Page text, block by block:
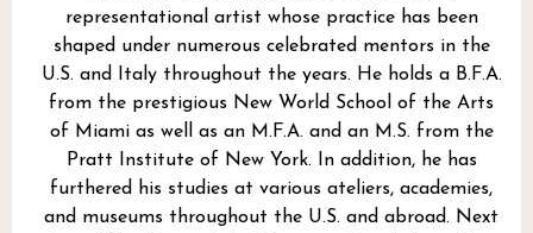
representational artist whose practice has been
shaped under numerous celebrated mentors in the
U.S. and Italy throughout the years. He holds a B.F.A.
from the prestigious New World School of the Arts
of Miami as well as an M.F.A. and an M.S. from the
Pratt Institute of New York. In addition, he has
furthered his studies at various ateliers, academies,
and museums throughout the U.S. and abroad. Next